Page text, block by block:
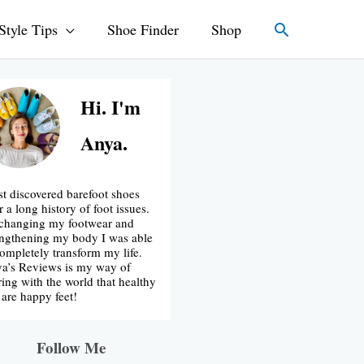
Tips Shoe Finder Shop Search
Hi. I'm
Anya.
discovered barefoot shoes
a long history of foot issues.
my footwear and
my body I was able
transform my life.
Reviews is my way of
with the world that healthy
happy feet!
Follow Me